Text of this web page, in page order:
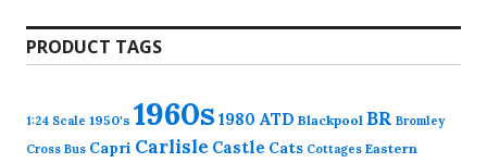
PRODUCT TAGS
1:24 Scale 1950's 1960s 1980 ATD Blackpool BR Bromley
Cross Bus Capri Carlisle Castle Cats Cottages Eastern